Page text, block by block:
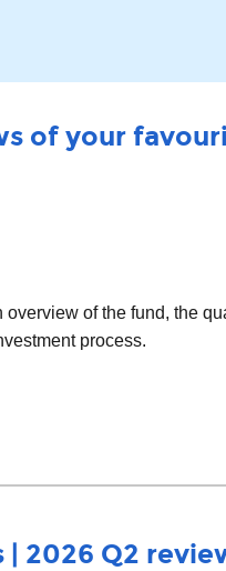
of your
of the fund, the
process.
| 2026 Q2